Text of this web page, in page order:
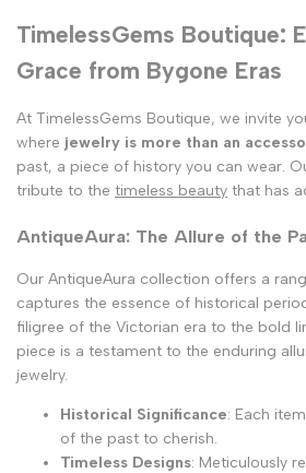
TimelessGems Boutique:
Grace from Bygone Eras
At TimelessGems Boutique, we invite
where jewelry is more than an
past, a piece of history you can wear.
tribute to the timeless beauty that has
AntiqueAura: The Allure of the
Our AntiqueAura collection offers a
captures the essence of historical
filigree of the Victorian era to the bold
piece is a testament to the enduring
jewelry.
Historical Significance: Each
of the past to cherish.
Timeless Designs: Meticulously